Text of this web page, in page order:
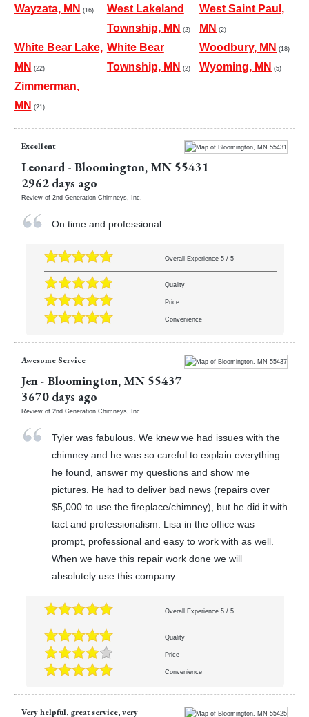
Wayzata, MN (16)
West Lakeland
Township, MN (2)
West Saint Paul,
MN (2)
White Bear Lake,
MN (22)
White Bear
Township, MN (2)
Woodbury, MN (18)
Wyoming, MN (5)
Zimmerman,
MN (21)
Excellent
Leonard- Bloomington, MN 55431
2962 days ago
Review of 2nd Generation Chimneys, Inc.
On time and professional
Overall Experience 5/ 5
Quality
Price
Convenience
Awesome Service
Jen- Bloomington, MN 55437
3670 days ago
Review of 2nd Generation Chimneys, Inc.
Tyler was fabulous. We knew we had issues with the
chimney and he was so careful to explain everything
he found, answer my questions and show me
pictures. He had to deliver bad news (repairs over
$5,000 to use the fireplace/chimney), but he did it with
tact and professionalism. Lisa in the office was
prompt, professional and easy to work with as well.
When we have this repair work done we will
absolutely use this company.
Overall Experience 5/ 5
Quality
Price
Convenience
Very helpful, great service, very